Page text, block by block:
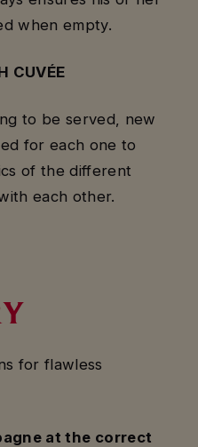
when empty.
CUVÉE
to be served, new
for each one to
of the different
each other.
for flawless
at the correct